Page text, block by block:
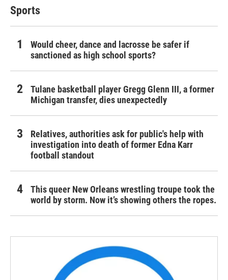
Sports
Would cheer, dance and lacrosse be safer if
sanctioned as high school sports?
Tulane basketball player Gregg Glenn III, a former
Michigan transfer, dies unexpectedly
Relatives, authorities ask for public's help with
investigation into death of former Edna Karr
football standout
This queer New Orleans wrestling troupe took the
world by storm. Now it’s showing others the ropes.